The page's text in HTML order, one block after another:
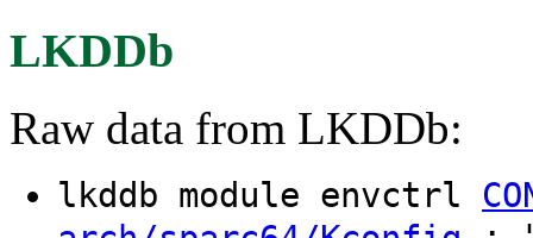
LKDDb
Raw data from LKDDb:
lkddb module envctrl